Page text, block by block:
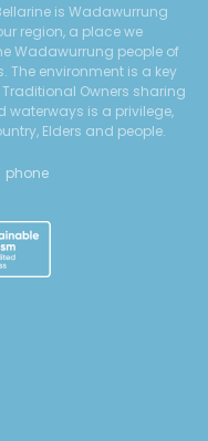
is Wadawurrung
region, a place we
Wadawurrung people of
The environment is a key
Owners sharing
waterways is a privilege,
Elders and people.
phone